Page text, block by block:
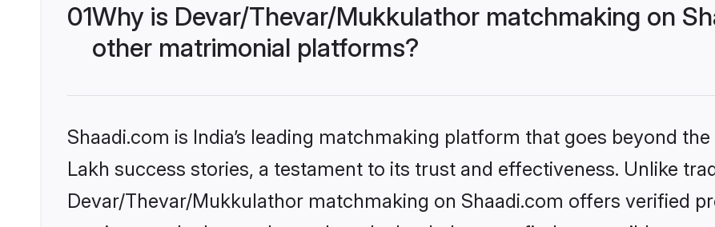
01Why is Devar/Thevar/Mukkulathor matchmaking on
other matrimonial platforms?
Shaadi.com is India’s leading matchmaking platform that goes beyond
Lakh success stories, a testament to its trust and effectiveness. Unlike
Devar/Thevar/Mukkulathor matchmaking on Shaadi.com offers verified